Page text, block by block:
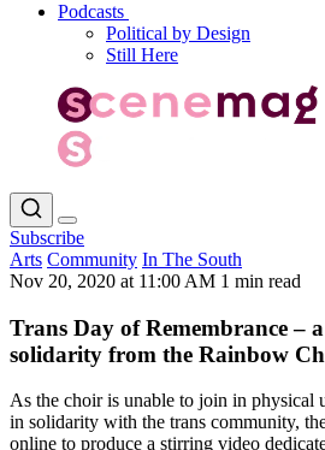
Podcasts
Political by Design
Still Here
Subscribe
Arts Community In The South
Nov 20, 2020 at 11:00 AM 1 min read
Trans Day of Remembrance – a
solidarity from the Rainbow
As the choir is unable to join in physical
in solidarity with the trans community,
online to produce a stirring video